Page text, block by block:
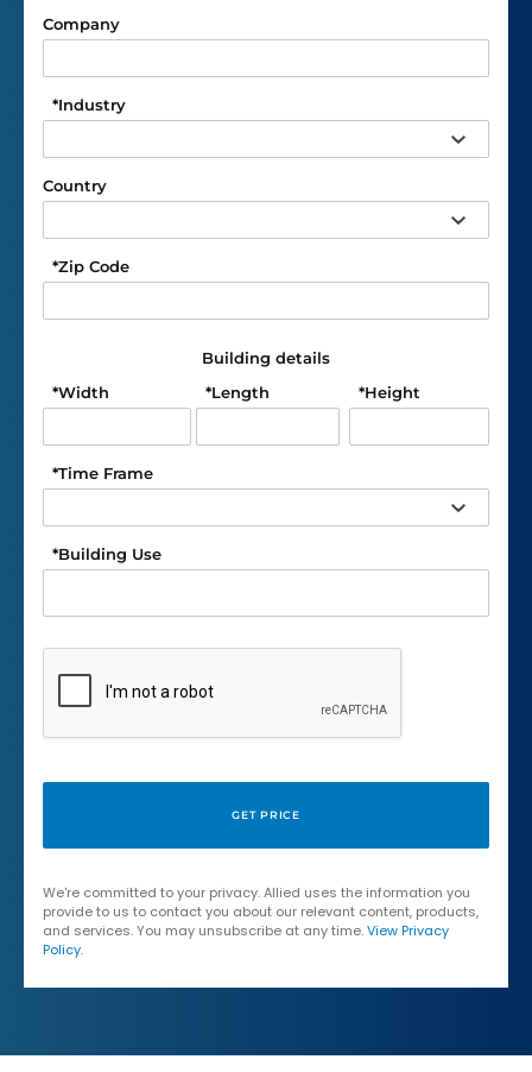
Company
Industry
*
Country
Zip Code
*
Building details
Width
* Length
* Height
*
Time Frame
*
Building Use
*
We're committed to your privacy. Allied uses the information you
provide to us to contact you about our relevant content, products,
and services. You may unsubscribe at any time.View Privacy
Policy.